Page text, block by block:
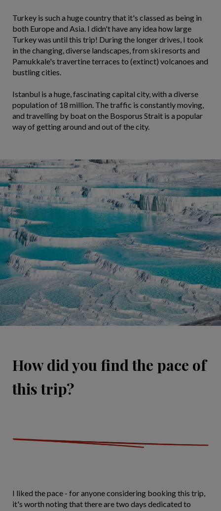
Turkey is such a huge country that it's classed as being in
both Europe and Asia. I didn't have any idea how large
Turkey was until this trip! During the longer drives, I took
in the changing, diverse landscapes, from ski resorts and
Pamukkale's travertine terraces to (extinct) volcanoes and
bustling cities.
Istanbul is a huge, fascinating capital city, with a diverse
population of 18 million. The traffic is constantly moving,
and travelling by boat on the Bosporus Strait is a popular
way of getting around and out of the city.
How did you find the pace of
this trip?
I liked the pace - for anyone considering booking this trip,
it's worth noting that there are two days dedicated to